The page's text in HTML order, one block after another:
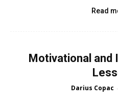
Read
Motivational and
Darius Copac -